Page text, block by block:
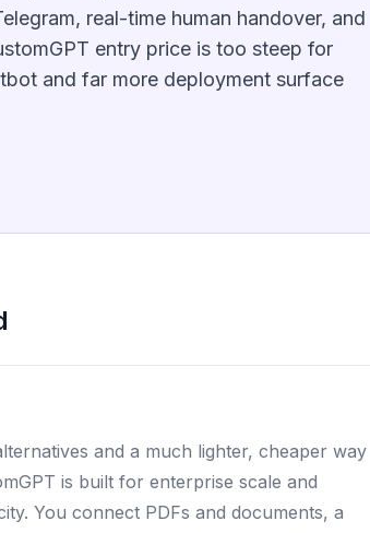
real-time human handover, and
entry price is too steep for
and far more deployment surface
and a much lighter, cheaper way
is built for enterprise scale and
You connect PDFs and documents, a